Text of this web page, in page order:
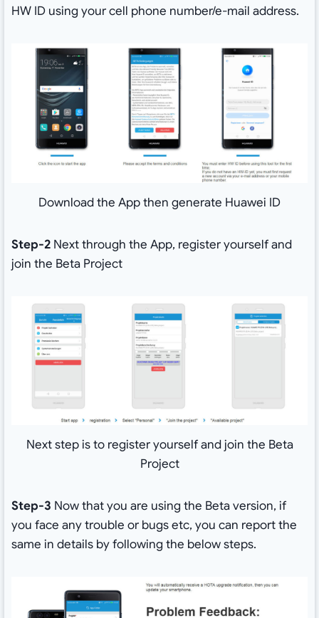
HW ID using your cell phone number/e-mail address.
Download the App then generate Huawei ID
Step-2 Next through the App, register yourself and
join the Beta Project
Next step is to register yourself and join the Beta
Project
Step-3 Now that you are using the Beta version, if
you face any trouble or bugs etc, you can report the
same in details by following the below steps.